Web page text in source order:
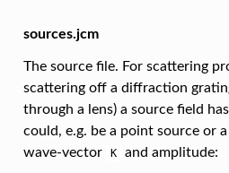
sources.jcm
The source file. For scattering
scattering off a diffraction
through a lens) a source field
could, e.g. be a point source or
wave-vector
K and amplitude: